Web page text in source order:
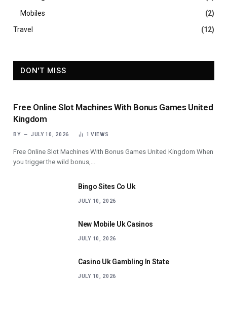
Mobiles
(2)
Travel
(12)
DON'T MISS
Free Online Slot Machines With Bonus Games United
Kingdom
BY JULY 10, 2026 1VIEWS
Free Online Slot Machines With Bonus Games United Kingdom When
you trigger the wild bonus,…
Bingo Sites Co Uk
JULY 10, 2026
New Mobile Uk Casinos
JULY 10, 2026
Casino Uk Gambling In State
JULY 10, 2026